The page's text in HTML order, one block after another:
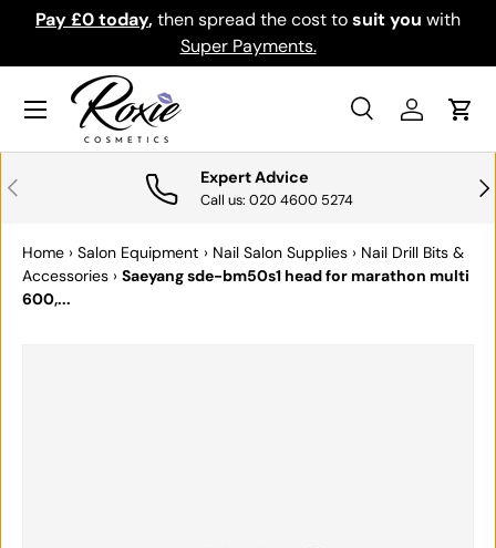
SKIP TO CONTENT
Pay £0 today,then spread the cost tosuit you with
Super Payments.
Search
SearchLog inCart
Menu
PREVIOUS Expert Advice
Call us: 020 4600 5274
Home › Salon Equipment › Nail Salon Supplies › Nail Drill Bits &
Accessories › Saeyang sde-bm50s1 head for marathon multi
600,...